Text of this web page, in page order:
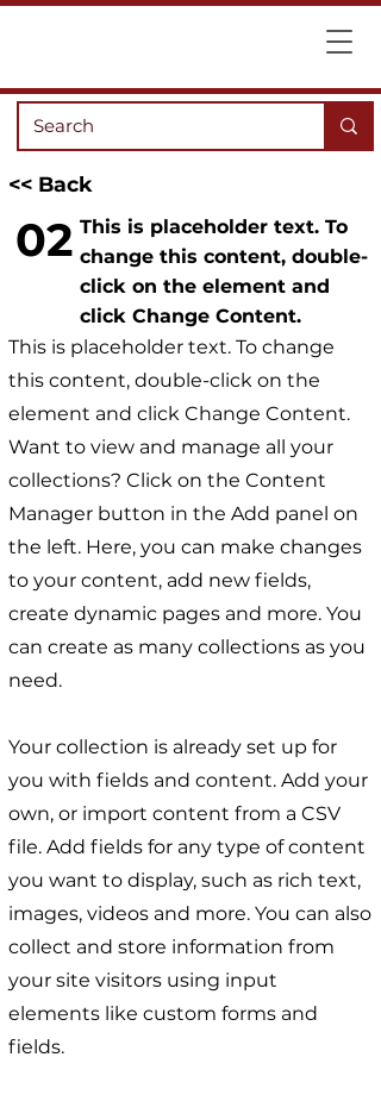
<< Back
02 This is placeholder text. To
change this content, double-
click on the element and
click Change Content.
This is placeholder text. To change
this content, double-click on the
element and click Change Content.
Want to view and manage all your
collections? Click on the Content
Manager button in the Add panel on
the left. Here, you can make changes
to your content, add new fields,
create dynamic pages and more. You
can create as many collections as you
need.
Your collection is already set up for
you with fields and content. Add your
own, or import content from a CSV
file. Add fields for any type of content
you want to display, such as rich text,
images, videos and more. You can also
collect and store information from
your site visitors using input
elements like custom forms and
fields.